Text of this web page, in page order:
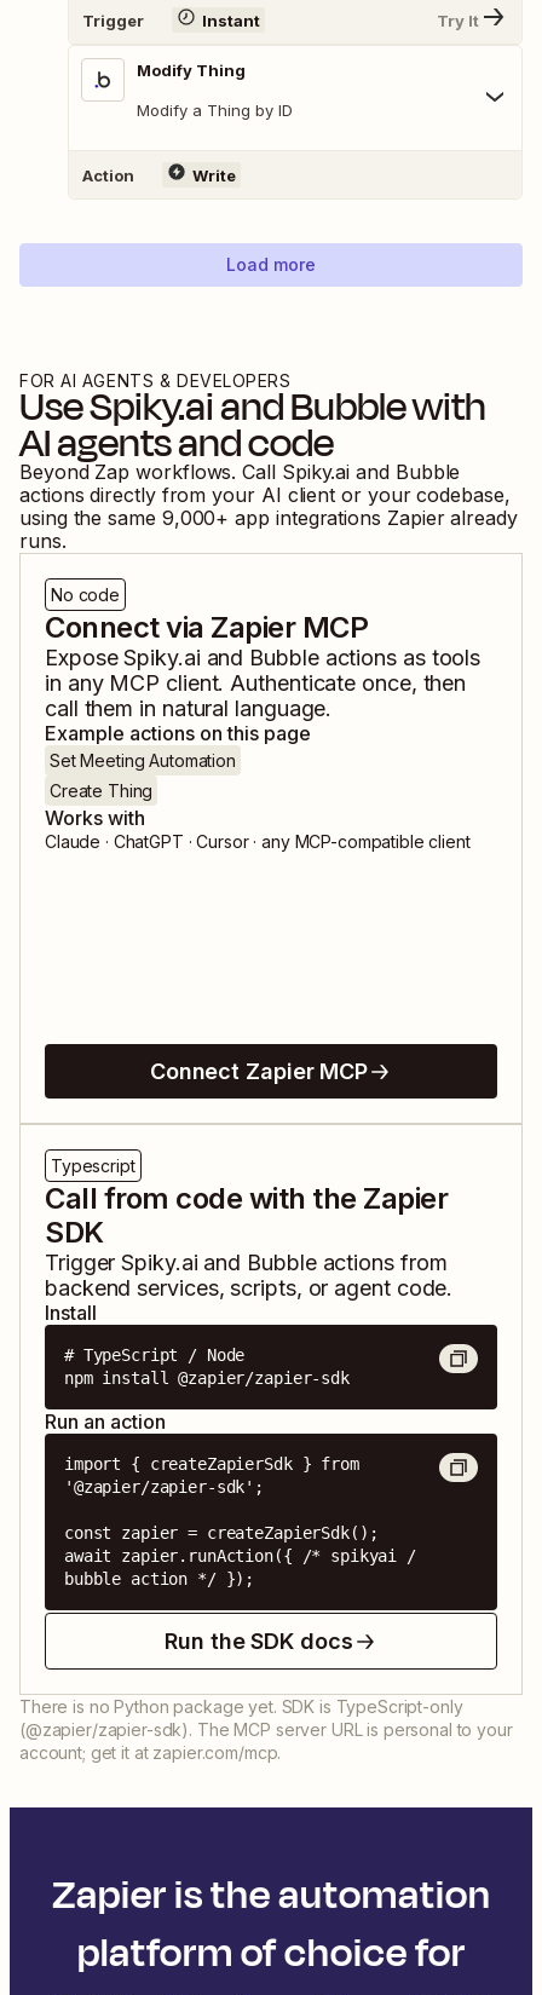
Trigger Instant Try It
Modify Thing
Modify a Thing by ID
Action Write
Load more
FOR AI AGENTS & DEVELOPERS
UseSpiky.aiandBubblewith
AI agents and code
Beyond Zap workflows. Call Spiky.ai and Bubble
actions directly from your AI client or your codebase,
using the same 9,000+ app integrations Zapier already
runs.
No code
Connect via Zapier MCP
ExposeSpiky.ai and Bubbleactions as tools
in any MCP client. Authenticate once, then
call them in natural language.
Example actions on this page
Set Meeting Automation
Create Thing
Works with
Claude · ChatGPT · Cursor · any MCP-compatible client
Connect Zapier MCP
Typescript
Call from code with the Zapier
SDK
TriggerSpiky.ai and Bubbleactions from
backend services, scripts, or agent code.
Install
# TypeScript / Node
npm install @zapier/zapier-sdk
Run an action
import { createZapierSdk } from
'@zapier/zapier-sdk';
const zapier = createZapierSdk();
await zapier.runAction({ /* spikyai /
bubble action */ });
Run the SDK docs
There is no Python package yet. SDK is TypeScript-only
(@zapier/zapier-sdk). The MCP server URL is personal to your
account; get it at zapier.com/mcp.
Zapier is the automation
platform of choice for